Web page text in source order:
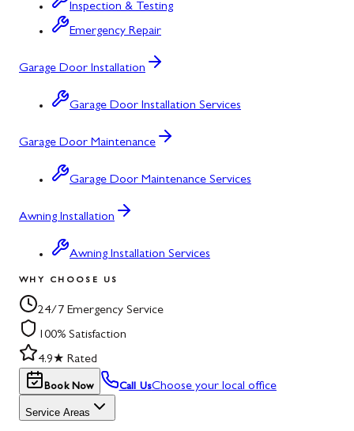
Inspection & Testing
Emergency Repair
Garage Door Installation
Garage Door Installation Services
Garage Door Maintenance
Garage Door Maintenance Services
Awning Installation
Awning Installation Services
WHY CHOOSE US
24/7 Emergency Service
100% Satisfaction
4.9★ Rated
Book Now Call UsChoose your local office
Service Areas